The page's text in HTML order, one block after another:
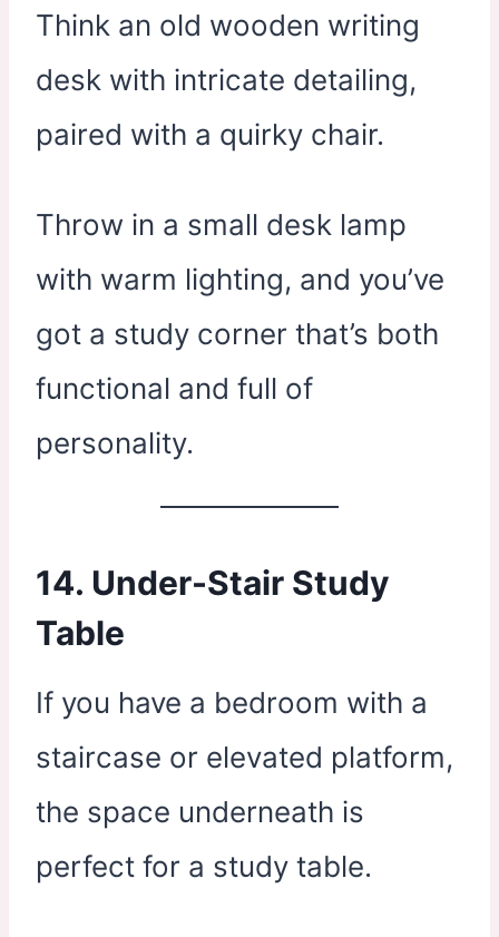
Think an old wooden writing
desk with intricate detailing,
paired with a quirky chair.
Throw in a small desk lamp
with warm lighting, and you’ve
got a study corner that’s both
functional and full of
personality.
14. Under-Stair Study
Table
If you have a bedroom with a
staircase or elevated platform,
the space underneath is
perfect for a study table.